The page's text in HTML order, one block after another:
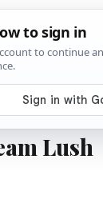
Cream Lush
Lush